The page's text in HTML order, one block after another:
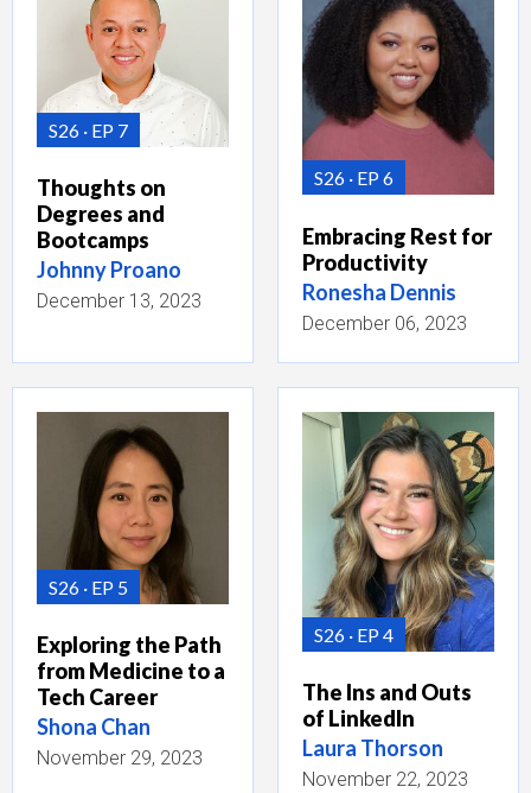
S26 EP 7
Thoughts on
Degrees and
Bootcamps
Johnny Proano
December 13, 2023
S26 EP 6
Embracing Rest for
Productivity
Ronesha Dennis
December 06, 2023
S26 EP 5
Exploring the Path
from Medicine to a
Tech Career
Shona Chan
November 29, 2023
S26 EP 4
The Ins and Outs
of LinkedIn
Laura Thorson
November 22, 2023